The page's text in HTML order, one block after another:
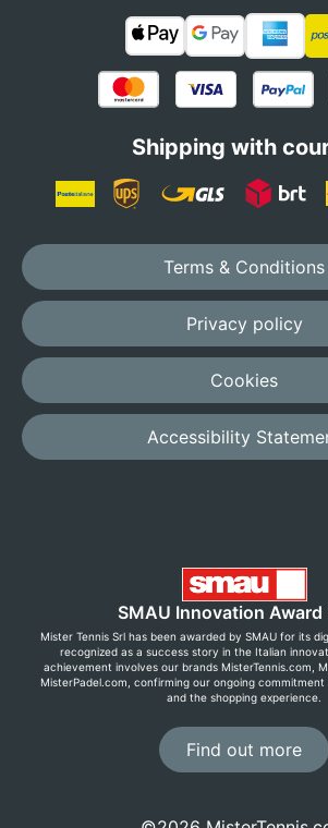
Shipping with
Terms & Conditions
Privacy policy
Cookies
Accessibility
SMAU Innovation
Mister Tennis Srl has been awarded by SMAU for its
recognized as a success story in the Italian
achievement involves our brands MisterTennis.com,
MisterPadel.com, confirming our ongoing
and the shopping experience.
Find out more